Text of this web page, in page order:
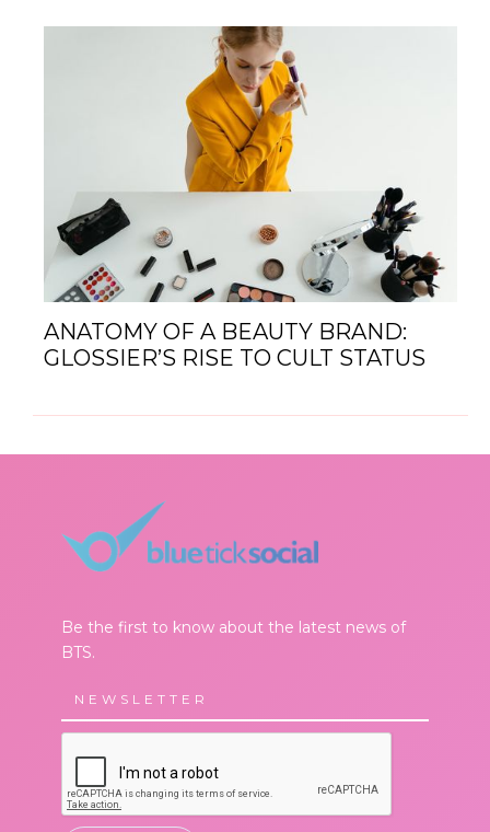
ANATOMY OF A BEAUTY BRAND:
GLOSSIER’S RISE TO CULT STATUS
Be the first to know about the latest news of
BTS.